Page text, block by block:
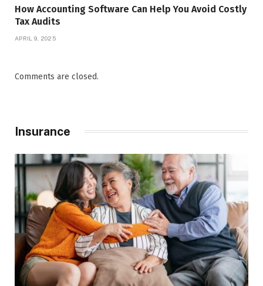
How Accounting Software Can Help You Avoid Costly
Tax Audits
APRIL 9, 2025
Comments are closed.
Insurance